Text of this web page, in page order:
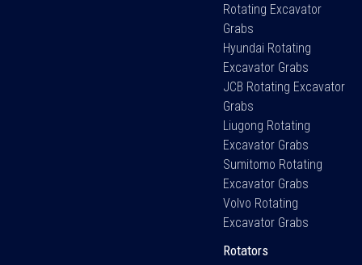
Rotating Excavator
Grabs
Hyundai Rotating
Excavator Grabs
JCB Rotating Excavator
Grabs
Liugong Rotating
Excavator Grabs
Sumitomo Rotating
Excavator Grabs
Volvo Rotating
Excavator Grabs
Rotators